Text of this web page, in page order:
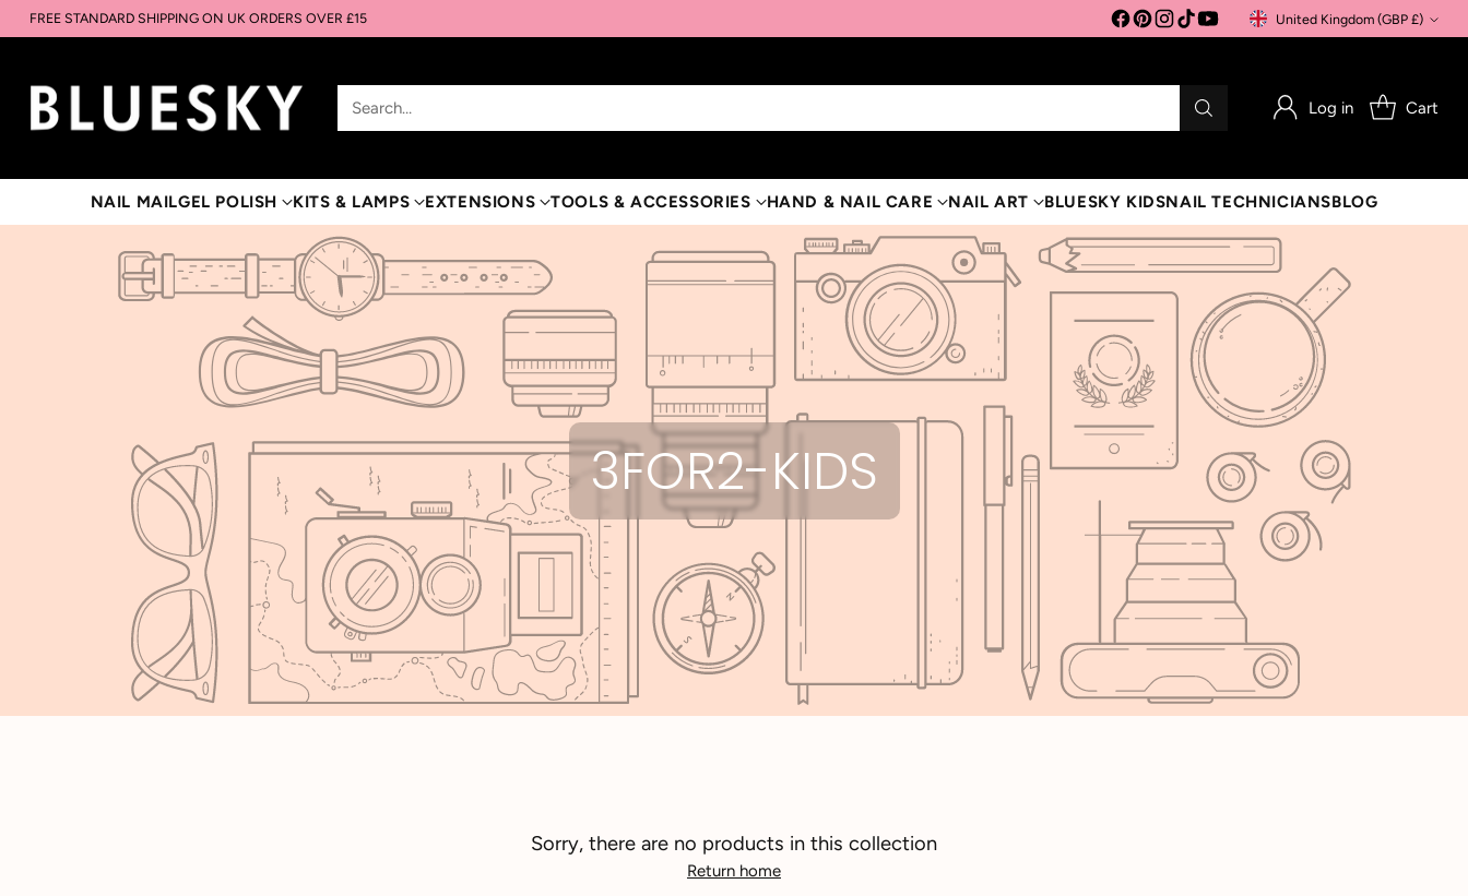
FREE STANDARD SHIPPING ON UK ORDERS OVER £15
Currency
United Kingdom (GBP £)
Search… Log in Cart
NAIL MAILGEL POLISH KITS & LAMPS EXTENSIONS TOOLS & ACCESSORIES HAND & NAIL CARE NAIL ART BLUESKY KIDSNAIL TECHNICIANSBLOG
3FOR2-KIDS
Sorry, there are no products in this collection
Return home